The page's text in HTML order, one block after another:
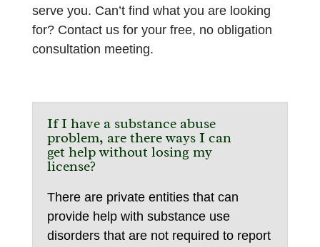
serve you. Can’t find what you are looking
for? Contact us for your free, no obligation
consultation meeting.
If I have a substance abuse
problem, are there ways I can
get help without losing my
license?
There are private entities that can
provide help with substance use
disorders that are not required to report